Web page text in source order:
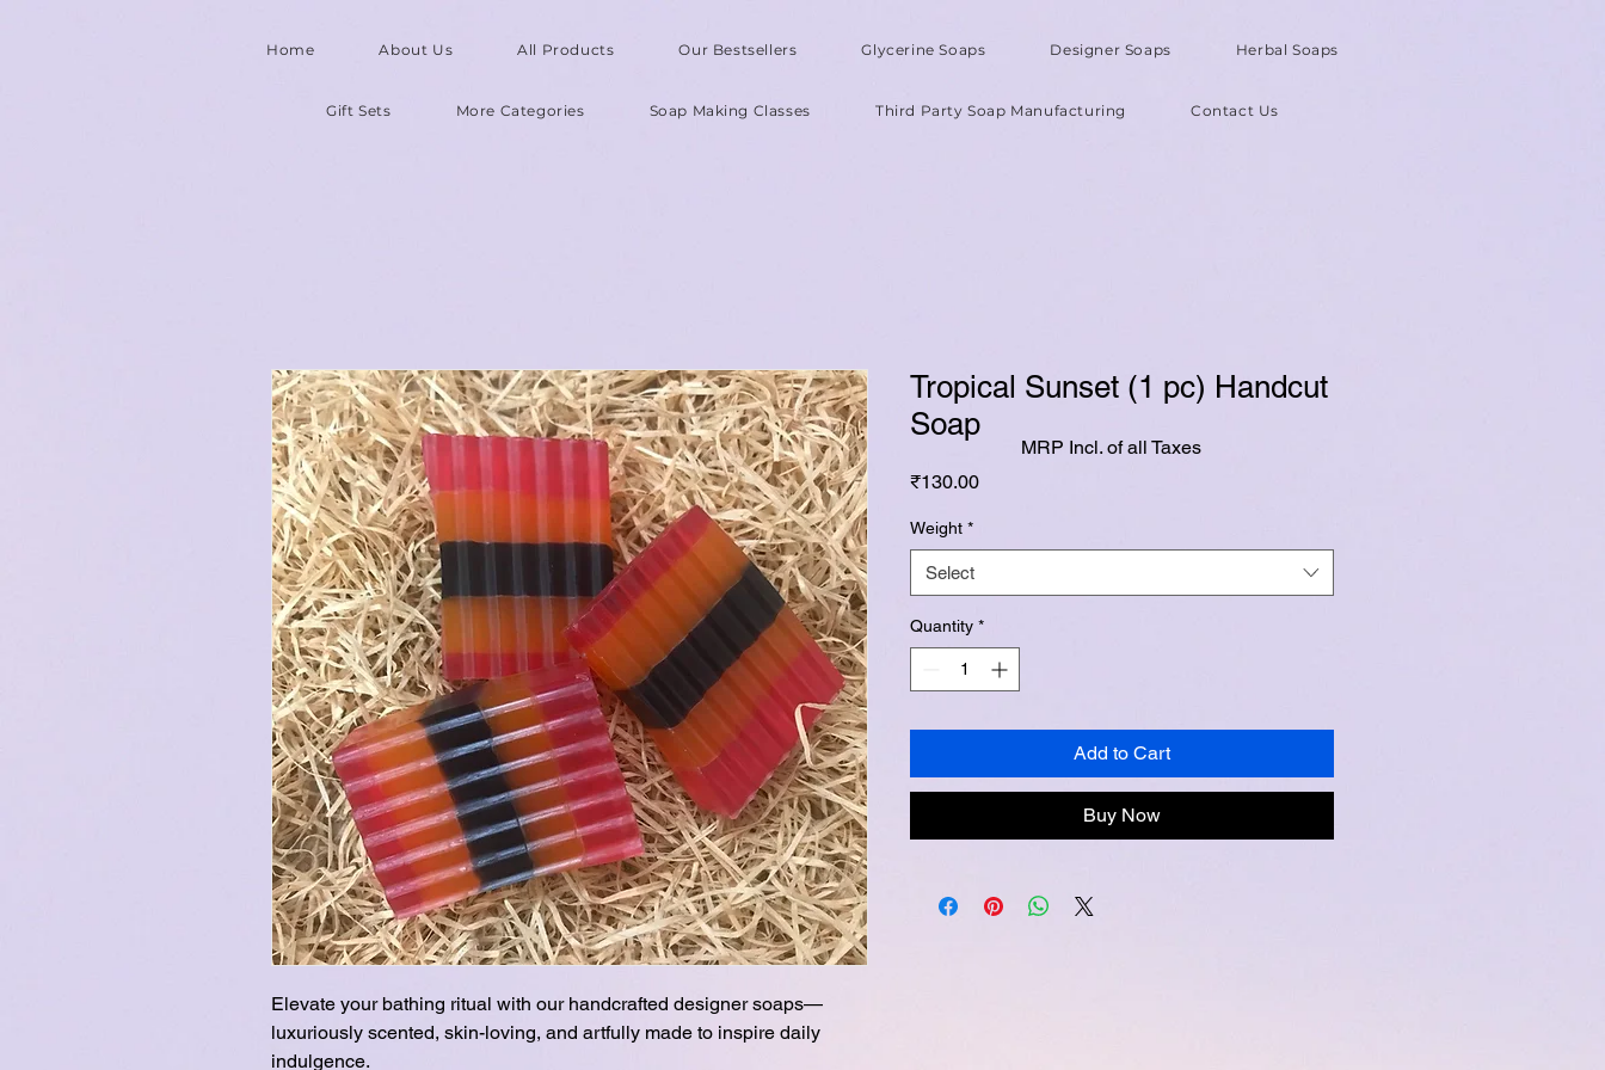
Home About Us All Products Our Bestsellers Glycerine Soaps Designer Soaps Herbal Soaps
Gift Sets More Categories Soap Making Classes Third Party Soap Manufacturing Contact Us
Elevate your bathing ritual with our handcrafted designer soaps—
luxuriously scented, skin-loving, and artfully made to inspire daily
indulgence.
Tropical Sunset (1 pc) Handcut
Soap
₹130.00Price
Weight *
Select
Quantity *
Add to Cart
Buy Now
MRP Incl. of all Taxes